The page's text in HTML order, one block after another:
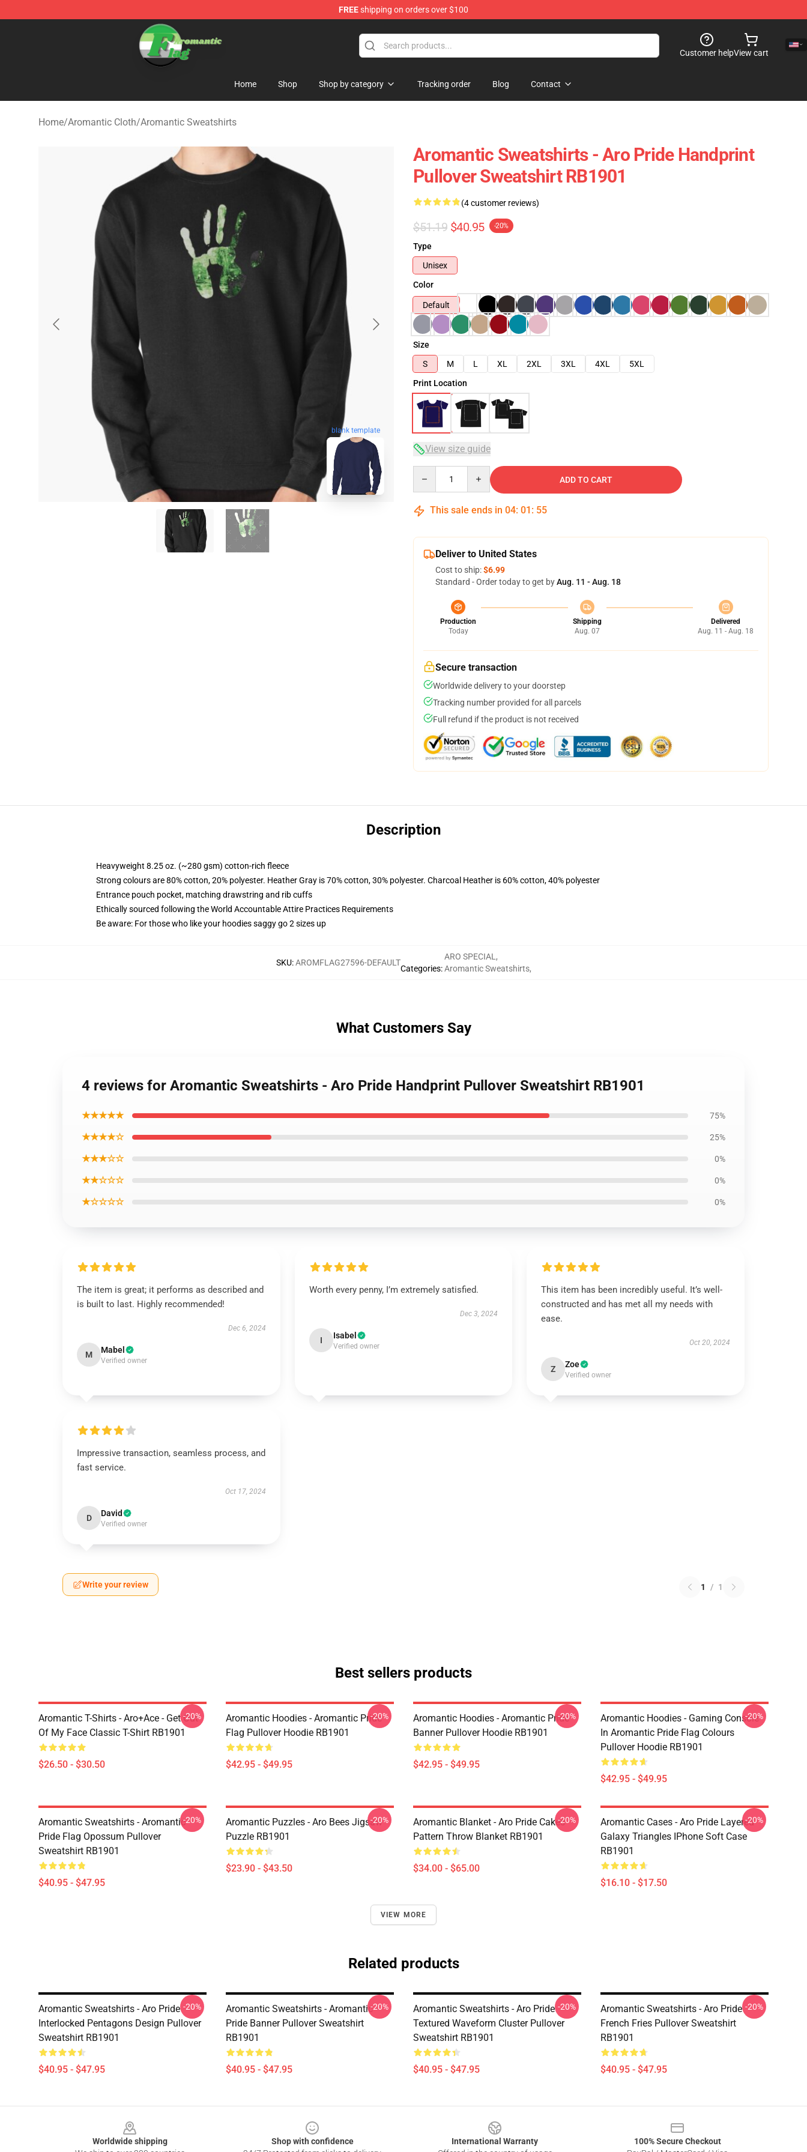
FREEshipping on orders over $100
Aromantic Flag Shop - The Best Store of Aromantic Flag
Customer helpView cart
Home Shop Shop by category Tracking order Blog Contact
Home/Aromantic Cloth/Aromantic Sweatshirts
blank template
Aromantic Sweatshirts - Aro Pride Handprint
Pullover Sweatshirt RB1901
(4 customer reviews)
$51.19 $40.95 -20%
Type
Unisex
Color
Default
Size
S
M L XL 2XL 3XL 4XL
5XL
Print Location
View size guide
ADD TO CART
This sale ends in 04: 01 : 54
Deliver to United States
Cost to ship:$6.99
Standard - Order today to get byAug. 11 - Aug. 18
Production
Today
Shipping
Aug. 07
Delivered
Aug. 11 - Aug. 18
Secure transaction
Worldwide delivery to your doorstep
Tracking number provided for all parcels
Full refund if the product is not received
Description
Heavyweight 8.25 oz. (~280 gsm) cotton-rich fleece
Strong colours are 80% cotton, 20% polyester. Heather Gray is 70% cotton, 30% polyester. Charcoal Heather is 60% cotton, 40% polyester
Entrance pouch pocket, matching drawstring and rib cuffs
Ethically sourced following the World Accountable Attire Practices Requirements
Be aware: For those who like your hoodies saggy go 2 sizes up
SKU:AROMFLAG27596-DEFAULT
Categories:
ARO SPECIAL ,
Aromantic Sweatshirts,
What Customers Say
4 reviews for Aromantic Sweatshirts - Aro Pride Handprint Pullover Sweatshirt RB1901
★★★★★ 75%
★★★★☆ 25%
★★★☆☆ 0%
★★☆☆☆ 0%
★☆☆☆☆ 0%
The item is great; it performs as described and
is built to last. Highly recommended!
Dec 6, 2024
M Mabel
Verified owner
Worth every penny, I’m extremely satisfied.
Dec 3, 2024
I Isabel
Verified owner
This item has been incredibly useful. It’s well-
constructed and has met all my needs with
ease.
Oct 20, 2024
Z Zoe
Verified owner
Impressive transaction, seamless process, and
fast service.
Oct 17, 2024
D David
Verified owner
Write your review 1 / 1
Best sellers products
Aromantic T-Shirts - Aro+Ace - Get Out
Of My Face Classic T-Shirt RB1901
$26.50 - $30.50
-20%
Aromantic Hoodies - Aromantic Pride
Flag Pullover Hoodie RB1901
$42.95 - $49.95
-20%
Aromantic Hoodies - Aromantic Pride
Banner Pullover Hoodie RB1901
$42.95 - $49.95
-20%
Aromantic Hoodies - Gaming Console
In Aromantic Pride Flag Colours
Pullover Hoodie RB1901
$42.95 - $49.95
-20%
Aromantic Sweatshirts - Aromantic
Pride Flag Opossum Pullover
Sweatshirt RB1901
$40.95 - $47.95
-20%
Aromantic Puzzles - Aro Bees Jigsaw
Puzzle RB1901
$23.90 - $43.50
-20%
Aromantic Blanket - Aro Pride Cakes
Pattern Throw Blanket RB1901
$34.00 - $65.00
-20%
Aromantic Cases - Aro Pride Layered
Galaxy Triangles IPhone Soft Case
RB1901
$16.10 - $17.50
-20%
VIEW MORE
Related products
Aromantic Sweatshirts - Aro Pride
Interlocked Pentagons Design Pullover
Sweatshirt RB1901
$40.95 - $47.95
-20%
Aromantic Sweatshirts - Aromantic
Pride Banner Pullover Sweatshirt
RB1901
$40.95 - $47.95
-20%
Aromantic Sweatshirts - Aro Pride
Textured Waveform Cluster Pullover
Sweatshirt RB1901
$40.95 - $47.95
-20%
Aromantic Sweatshirts - Aro Pride
French Fries Pullover Sweatshirt
RB1901
$40.95 - $47.95
-20%
Worldwide shipping
Shop with confidence
International Warranty
100% Secure Checkout